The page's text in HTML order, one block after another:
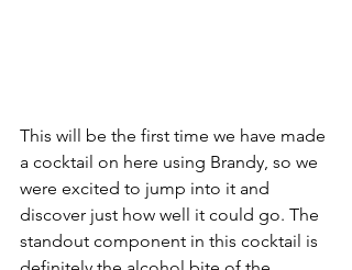
This will be the first time we have made
a cocktail on here using Brandy, so we
were excited to jump into it and
discover just how well it could go. The
standout component in this cocktail is